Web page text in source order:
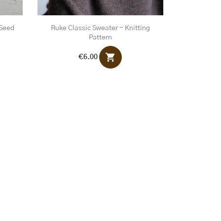
Ruke Classic Sweater - Knitting
Pattern
€6.00 shopping_cart